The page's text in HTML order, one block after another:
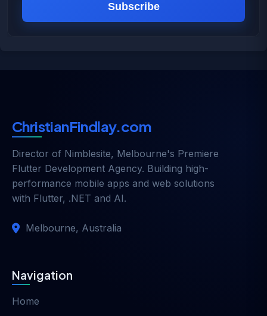
Subscribe
ChristianFindlay.com
Director of Nimblesite, Melbourne's Premiere
Flutter Development Agency. Building high-
performance mobile apps and web solutions
with Flutter, .NET and AI.
Melbourne, Australia
Navigation
Home